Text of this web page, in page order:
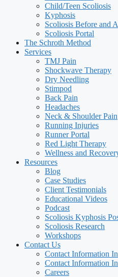
Child/Teen Scoliosis
Kyphosis
Scoliosis Before and
Scoliosis Portal
The Schroth Method
Services
TMJ Pain
Shockwave Therapy
Dry Needling
Stimpod
Back Pain
Headaches
Neck & Shoulder Pain
Running Injuries
Runner Portal
Red Light Therapy
Wellness and
Resources
Blog
Case Studies
Client Testimonials
Educational Videos
Podcast
Scoliosis Kyphosis
Scoliosis Research
Workshops
Contact Us
Contact Information
Contact Information
Careers